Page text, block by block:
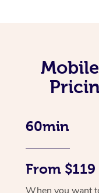
60min
From $119